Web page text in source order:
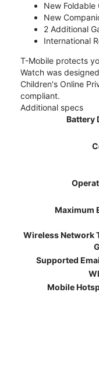
New Foldable
New
2 Additional
International
T-Mobile protects
Watch was
Children's Online
compliant.
Additional specs
Battery
Maximum
Wireless Network
Supported
Mobile